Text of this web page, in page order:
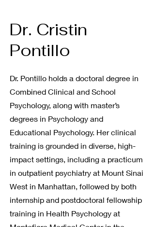
Dr. Cristin
Pontillo
Dr. Pontillo holds a doctoral degree in
Combined Clinical and School
Psychology, along with master’s
degrees in Psychology and
Educational Psychology. Her clinical
training is grounded in diverse, high-
impact settings, including a practicum
in outpatient psychiatry at Mount Sinai
West in Manhattan, followed by both
internship and postdoctoral fellowship
training in Health Psychology at